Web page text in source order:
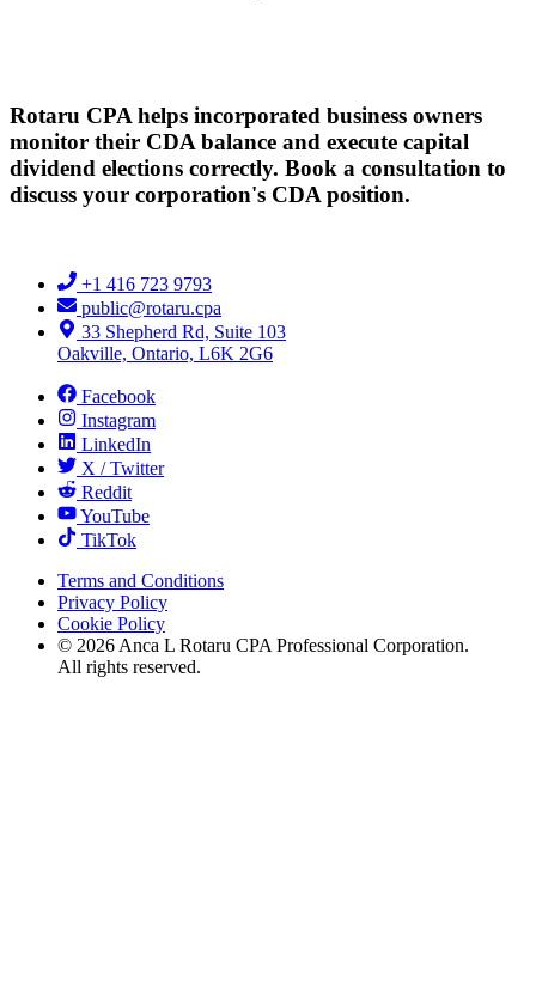
Rotaru CPA helps incorporated business owners
monitor their CDA balance and execute capital
dividend elections correctly. Book a consultation to
discuss your corporation's CDA position.
+1 416 723 9793
public@rotaru.cpa
33 Shepherd Rd, Suite 103
Oakville, Ontario, L6K 2G6
Facebook
Instagram
LinkedIn
X / Twitter
Reddit
YouTube
TikTok
Terms and Conditions
Privacy Policy
Cookie Policy
© 2026 Anca L Rotaru CPA Professional Corporation.
All rights reserved.